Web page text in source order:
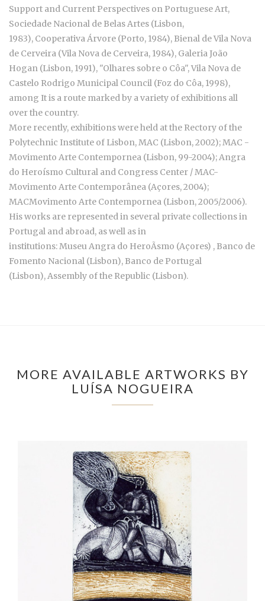
Support and Current Perspectives on Portuguese Art,
Sociedade Nacional de Belas Artes (Lisbon,
1983), Cooperativa Árvore (Porto, 1984), Bienal de Vila Nova
de Cerveira (Vila Nova de Cerveira, 1984), Galeria João
Hogan (Lisbon, 1991), "Olhares sobre o Côa", Vila Nova de
Castelo Rodrigo Municipal Council (Foz do Côa, 1998),
among It is a route marked by a variety of exhibitions all
over the country.
More recently, exhibitions were held at the Rectory of the
Polytechnic Institute of Lisbon, MAC (Lisbon, 2002); MAC -
Movimento Arte Contempornea (Lisbon, 99-2004); Angra
do Heroísmo Cultural and Congress Center / MAC-
Movimento Arte Contemporânea (Açores, 2004);
MACMovimento Arte Contempornea (Lisbon, 2005/2006).
His works are represented in several private collections in
Portugal and abroad, as well as in
institutions: Museu Angra do HeroÃsmo (Açores) , Banco de
Fomento Nacional (Lisbon), Banco de Portugal
(Lisbon), Assembly of the Republic (Lisbon).
MORE AVAILABLE ARTWORKS BY
LUÍSA NOGUEIRA